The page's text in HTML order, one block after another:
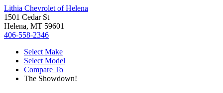
Lithia Chevrolet of Helena
1501 Cedar St
Helena, MT 59601
406-558-2346
Select Make
Select Model
Compare To
The Showdown!